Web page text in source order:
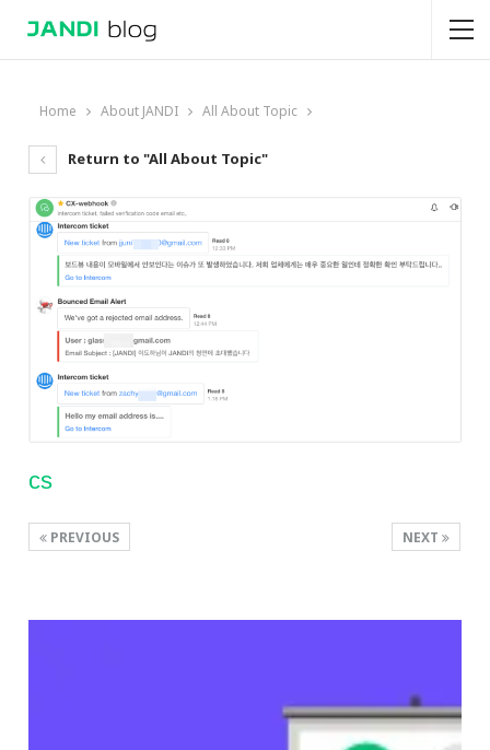
Home About JANDI All About Topic
Return to "All About Topic"
cs
NEXT
PREVIOUS